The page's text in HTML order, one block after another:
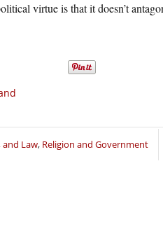
virtue is that it doesn’t
and Law, Religion and Government